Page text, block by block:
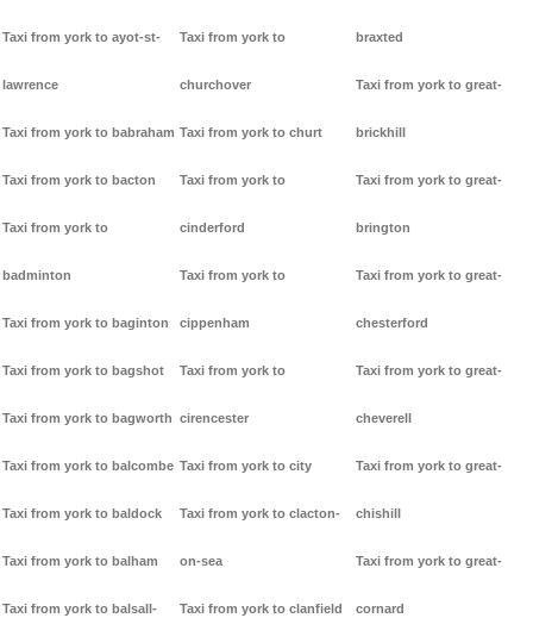
Taxi from york to ayot-st-
lawrence
Taxi from york to babraham
Taxi from york to bacton
Taxi from york to
badminton
Taxi from york to baginton
Taxi from york to bagshot
Taxi from york to bagworth
Taxi from york to balcombe
Taxi from york to baldock
Taxi from york to balham
Taxi from york to balsall-
Taxi from york to
churchover
Taxi from york to churt
Taxi from york to
cinderford
Taxi from york to
cippenham
Taxi from york to
cirencester
Taxi from york to city
Taxi from york to clacton-
on-sea
Taxi from york to clanfield
braxted
Taxi from york to great-
brickhill
Taxi from york to great-
brington
Taxi from york to great-
chesterford
Taxi from york to great-
cheverell
Taxi from york to great-
chishill
Taxi from york to great-
cornard